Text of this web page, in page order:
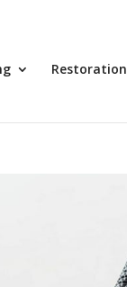
Restoration